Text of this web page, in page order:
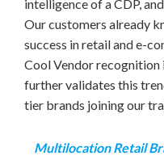
intelligence of a CDP,
Our customers already
success in retail and e-
Cool Vendor
further validates this
tier brands joining our
Multilocation Retail